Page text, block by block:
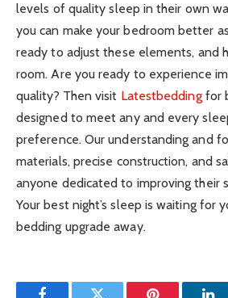
levels of quality sleep in their own
you can make your bedroom better
ready to adjust these elements, and
room. Are you ready to experience
quality? Then visit Latestbedding for
designed to meet any and every
preference. Our understanding and
materials, precise construction, and
anyone dedicated to improving their
Your best night’s sleep is waiting for
bedding upgrade away.